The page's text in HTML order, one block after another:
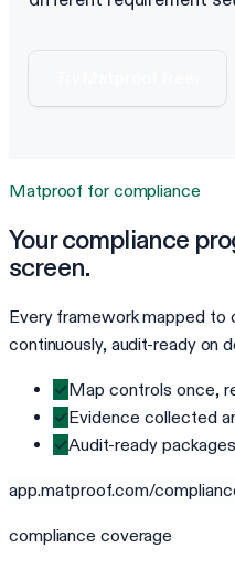
Matproof for compliance
Yourcompliance
screen.
Every framework mapped to
continuously, audit-ready on
✓Map controls once,
✓Evidence collected
✓Audit-ready
app.matproof.com/
compliance coverage